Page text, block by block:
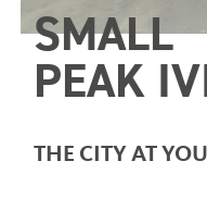
SMALL
PEAK
THE CITY AT